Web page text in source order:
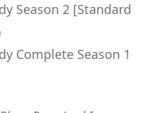
Season 2 [Standard
Complete Season 1